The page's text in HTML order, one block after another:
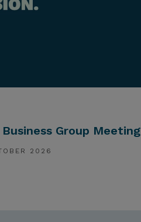
Business Group Meeting
2026